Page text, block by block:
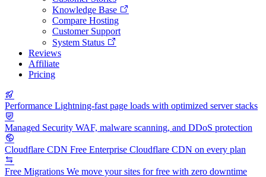
Knowledge Base
Compare Hosting
Customer Support
System Status
Reviews
Affiliate
Pricing
Performance Lightning-fast page loads with optimized server stacks
Managed Security WAF, malware scanning, and DDoS protection
Cloudflare CDN Free Enterprise Cloudflare CDN on every plan
Free Migrations We move your sites for free with zero downtime